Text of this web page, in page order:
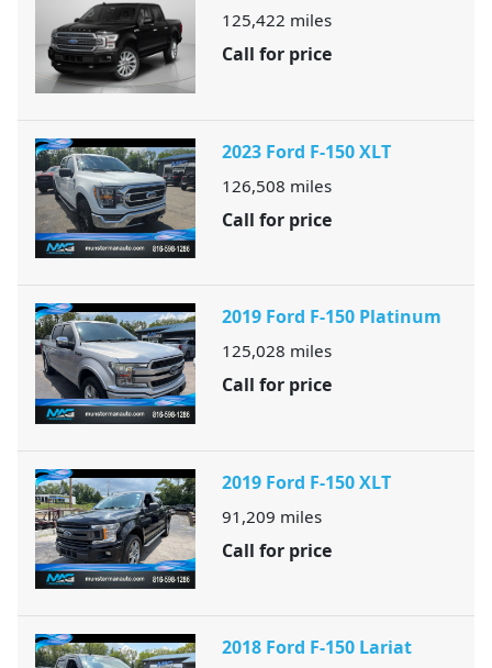
125,422 miles
Call for price
2023 Ford F-150 XLT
126,508 miles
Call for price
2019 Ford F-150 Platinum
125,028 miles
Call for price
2019 Ford F-150 XLT
91,209 miles
Call for price
2018 Ford F-150 Lariat